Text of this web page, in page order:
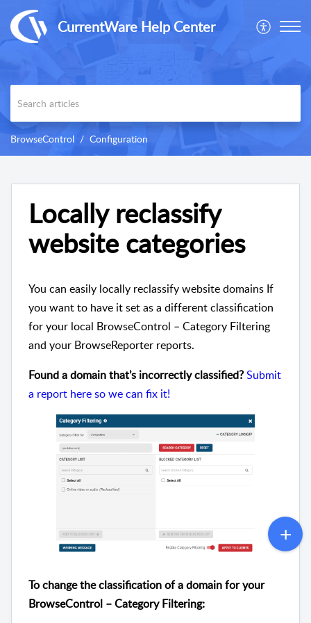
CurrentWare Help Center
BrowseControl Configuration
Locally reclassify
website categories
You can easily locally reclassify website domains If
you want to have it set as a different classification
for your local BrowseControl – Category Filtering
and your BrowseReporter reports.
Found a domain that’s incorrectly classified?Submit
a report here so we can fix it!
To change the classification of a domain for your
BrowseControl – Category Filtering: